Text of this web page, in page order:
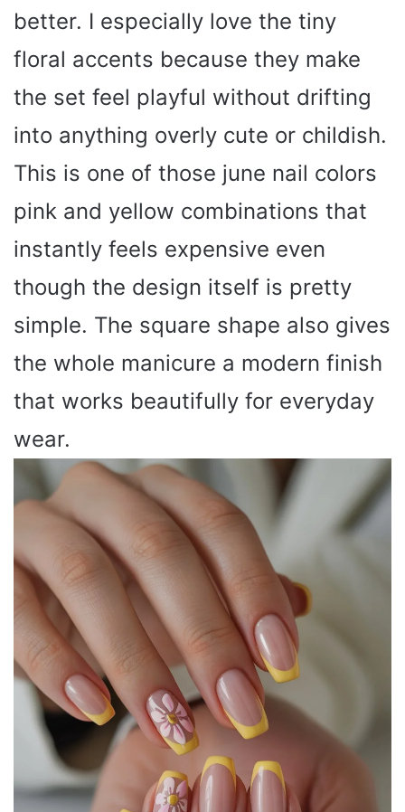
better. I especially love the tiny
floral accents because they make
the set feel playful without drifting
into anything overly cute or childish.
This is one of those june nail colors
pink and yellow combinations that
instantly feels expensive even
though the design itself is pretty
simple. The square shape also gives
the whole manicure a modern finish
that works beautifully for everyday
wear.